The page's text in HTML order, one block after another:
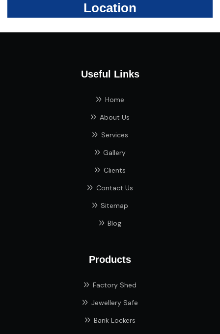
Location
Useful Links
Home
About Us
Services
Gallery
Clients
Contact Us
Sitemap
Blog
Products
Factory Shed
Jewellery Safe
Bank Lockers